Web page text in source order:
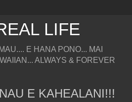
LIFE
E HANA PONO... MAI
ALWAYS & FOREVER
E KAHEALANI!!!